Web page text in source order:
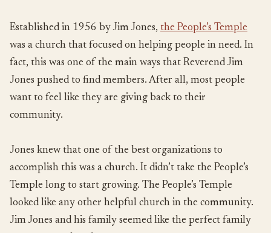
Established in 1956 by Jim Jones, the People’s Temple
was a church that focused on helping people in need. In
fact, this was one of the main ways that Reverend Jim
Jones pushed to find members. After all, most people
want to feel like they are giving back to their
community.
Jones knew that one of the best organizations to
accomplish this was a church. It didn’t take the People’s
Temple long to start growing. The People’s Temple
looked like any other helpful church in the community.
Jim Jones and his family seemed like the perfect family